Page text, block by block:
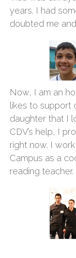
years. I had
doubted me
Now, I am an
likes to support
daughter that I
CDV’s help, I
right now. I
Campus as a
reading teacher.